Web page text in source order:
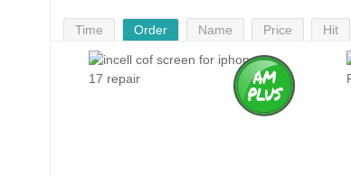
Time Order Name Price Hit